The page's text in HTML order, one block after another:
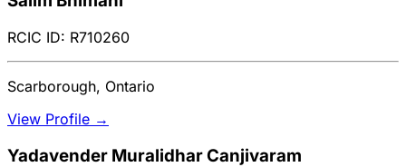
RCIC ID: R710260
Scarborough, Ontario
View Profile →
Yadavender Muralidhar Canjivaram